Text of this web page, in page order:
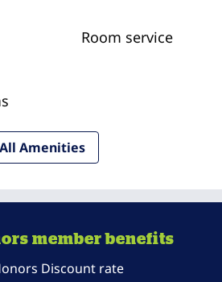
Room service
All Amenities
member benefits
Discount rate